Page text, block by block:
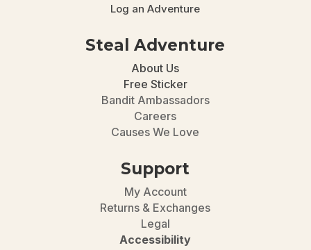
Log an Adventure
Steal Adventure
About Us
Free Sticker
Bandit Ambassadors
Careers
Causes We Love
Support
My Account
Returns & Exchanges
Legal
Accessibility